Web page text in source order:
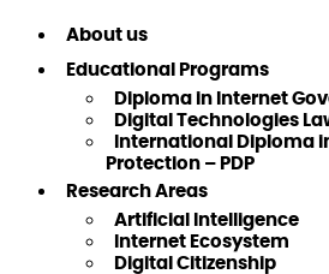
About us
Educational Programs
Diploma in Internet
Digital Technologies
International Diploma
Protection – PDP
Research Areas
Artificial Intelligence
Internet Ecosystem
Digital Citizenship